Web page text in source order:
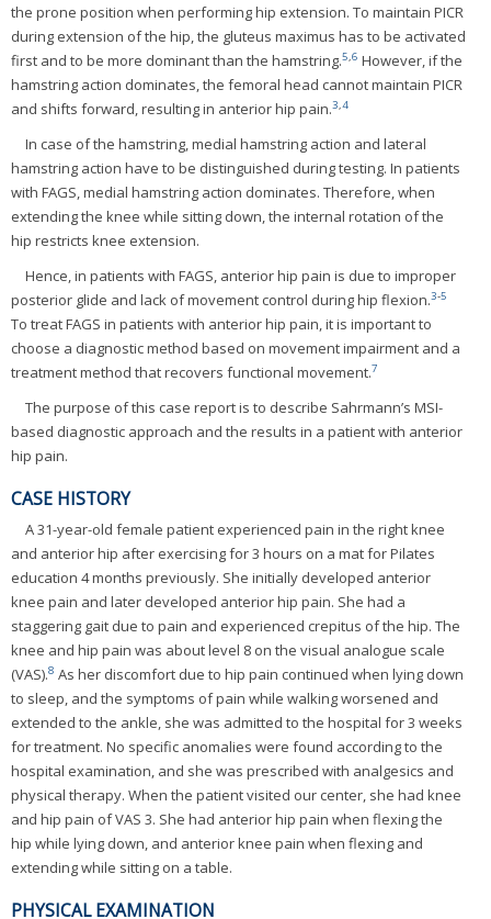
the prone position when performing hip extension. To maintain PICR
during extension of the hip, the gluteus maximus has to be activated
first and to be more dominant than the hamstring.5,6 However, if the
hamstring action dominates, the femoral head cannot maintain PICR
and shifts forward, resulting in anterior hip pain.3,4
In case of the hamstring, medial hamstring action and lateral
hamstring action have to be distinguished during testing. In patients
with FAGS, medial hamstring action dominates. Therefore, when
extending the knee while sitting down, the internal rotation of the
hip restricts knee extension.
Hence, in patients with FAGS, anterior hip pain is due to improper
posterior glide and lack of movement control during hip flexion.3-5
To treat FAGS in patients with anterior hip pain, it is important to
choose a diagnostic method based on movement impairment and a
treatment method that recovers functional movement.7
The purpose of this case report is to describe Sahrmann’s MSI-
based diagnostic approach and the results in a patient with anterior
hip pain.
CASE HISTORY
A 31-year-old female patient experienced pain in the right knee
and anterior hip after exercising for 3 hours on a mat for Pilates
education 4 months previously. She initially developed anterior
knee pain and later developed anterior hip pain. She had a
staggering gait due to pain and experienced crepitus of the hip. The
knee and hip pain was about level 8 on the visual analogue scale
(VAS).8 As her discomfort due to hip pain continued when lying down
to sleep, and the symptoms of pain while walking worsened and
extended to the ankle, she was admitted to the hospital for 3 weeks
for treatment. No specific anomalies were found according to the
hospital examination, and she was prescribed with analgesics and
physical therapy. When the patient visited our center, she had knee
and hip pain of VAS 3. She had anterior hip pain when flexing the
hip while lying down, and anterior knee pain when flexing and
extending while sitting on a table.
PHYSICAL EXAMINATION